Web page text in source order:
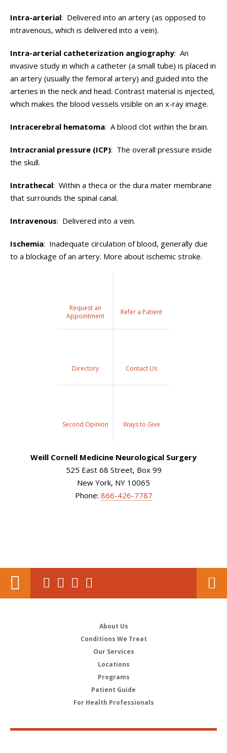
Intra-arterial: Delivered into an artery (as opposed to
intravenous, which is delivered into a vein).
Intra-arterial catheterization angiography: An
invasive study in which a catheter (a small tube) is placed in
an artery (usually the femoral artery) and guided into the
arteries in the neck and head. Contrast material is injected,
which makes the blood vessels visible on an x-ray image.
Intracerebral hematoma: A blood clot within the brain.
Intracranial pressure (ICP): The overall pressure inside
the skull.
Intrathecal: Within a theca or the dura mater membrane
that surrounds the spinal canal.
Intravenous: Delivered into a vein.
Ischemia: Inadequate circulation of blood, generally due
to a blockage of an artery. More about ischemic stroke.
Request an
Appointment
Refer a Patient
Directory Contact Us
Second Opinion Ways to Give
Weill Cornell Medicine Neurological Surgery
525 East 68 Street, Box 99
New York, NY 10065
Phone: 866-426-7787
About Us
Conditions We Treat
Our Services
Locations
Programs
Patient Guide
For Health Professionals